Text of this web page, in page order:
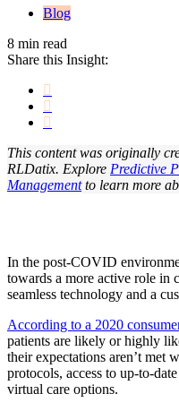
Blog
8 min read
Share this Insight:
This content was originally
RLDatix. Explore Predictive
Managementto learn more
In the post-COVID
towards a more active role
seamless technology and a
According to a 2020
patients are likely or highly
their expectations aren’t met
protocols, access to up-to-
virtual care options.